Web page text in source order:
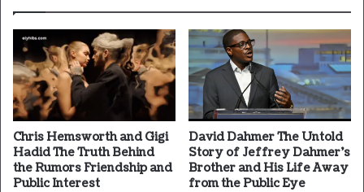
Chris Hemsworth and Gigi
Hadid The Truth Behind
the Rumors Friendship and
Public Interest
David Dahmer The Untold
Story of Jeffrey Dahmer’s
Brother and His Life Away
from the Public Eye